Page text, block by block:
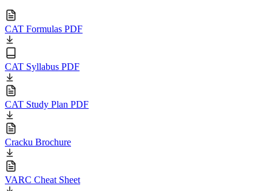
CAT Formulas PDF
CAT Syllabus PDF
CAT Study Plan PDF
Cracku Brochure
VARC Cheat Sheet